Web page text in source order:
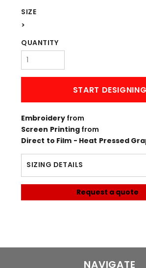
SIZE
>
QUANTITY
START DESIGNING
Embroidery from
Screen Printingfrom
Direct to Film - Heat Pressed
SIZING DETAILS
Request a quote
NAVIGATE